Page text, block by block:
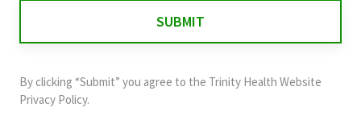
and
should
By clicking “Submit” you agree to the Trinity Health Website
Privacy Policy.